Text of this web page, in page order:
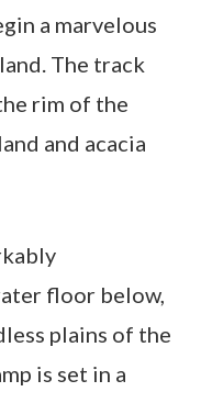
a marvelous
The track
rim of the
and acacia
floor below,
plains of the
is set in a